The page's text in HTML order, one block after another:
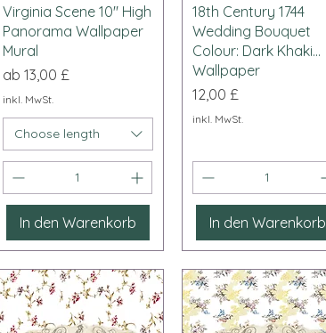
Schnellansicht
Virginia Scene 10" High
Panorama Wallpaper
Mural
ab13,00 £
Sale-Preis
inkl. MwSt.
Choose length
In den Warenkorb
Schnellansicht
18th Century 1744
Wedding Bouquet
Colour: Dark Khaki...
Wallpaper
Preis
12,00 £
inkl. MwSt.
In den Warenkorb